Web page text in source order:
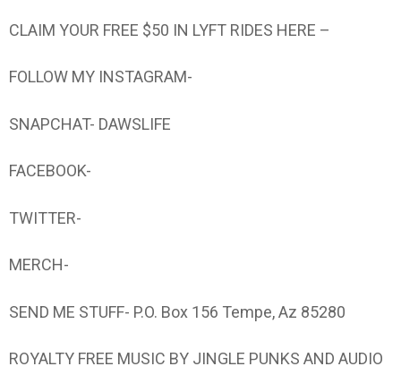
CLAIM YOUR FREE $50 IN LYFT RIDES HERE –
FOLLOW MY INSTAGRAM-
SNAPCHAT- DAWSLIFE
FACEBOOK-
TWITTER-
MERCH-
SEND ME STUFF- P.O. Box 156 Tempe, Az 85280
ROYALTY FREE MUSIC BY JINGLE PUNKS AND AUDIO